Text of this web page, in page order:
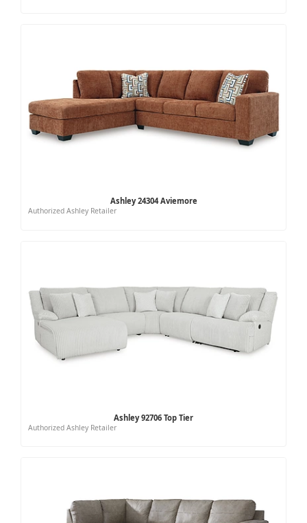
Ashley 24304 Aviemore
Authorized Ashley Retailer
Ashley 92706 Top Tier
Authorized Ashley Retailer